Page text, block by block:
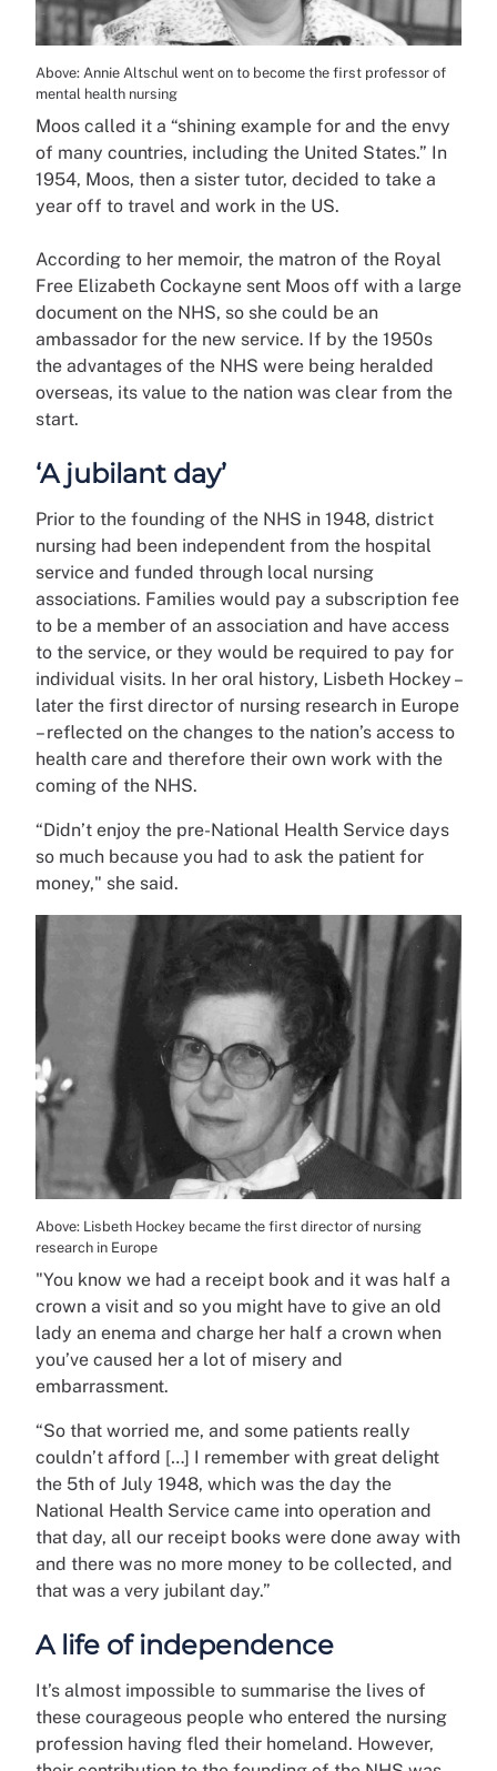
Above: Annie Altschul went on to become the first professor of
mental health nursing
Moos called it a “shining example for and the envy
of many countries, including the United States.” In
1954, Moos, then a sister tutor, decided to take a
year off to travel and work in the US.
According to her memoir, the matron of the Royal
Free Elizabeth Cockayne sent Moos off with a large
document on the NHS, so she could be an
ambassador for the new service. If by the 1950s
the advantages of the NHS were being heralded
overseas, its value to the nation was clear from the
start.
‘A jubilant day’
Prior to the founding of the NHS in 1948, district
nursing had been independent from the hospital
service and funded through local nursing
associations. Families would pay a subscription fee
to be a member of an association and have access
to the service, or they would be required to pay for
individual visits. In her oral history, Lisbeth Hockey –
later the first director of nursing research in Europe
– reflected on the changes to the nation’s access to
health care and therefore their own work with the
coming of the NHS.
“Didn’t enjoy the pre-National Health Service days
so much because you had to ask the patient for
money," she said.
Above: Lisbeth Hockey became the first director of nursing
research in Europe
"You know we had a receipt book and it was half a
crown a visit and so you might have to give an old
lady an enema and charge her half a crown when
you’ve caused her a lot of misery and
embarrassment.
“So that worried me, and some patients really
couldn’t afford […] I remember with great delight
the 5th of July 1948, which was the day the
National Health Service came into operation and
that day, all our receipt books were done away with
and there was no more money to be collected, and
that was a very jubilant day.”
A life of independence
It’s almost impossible to summarise the lives of
these courageous people who entered the nursing
profession having fled their homeland. However,